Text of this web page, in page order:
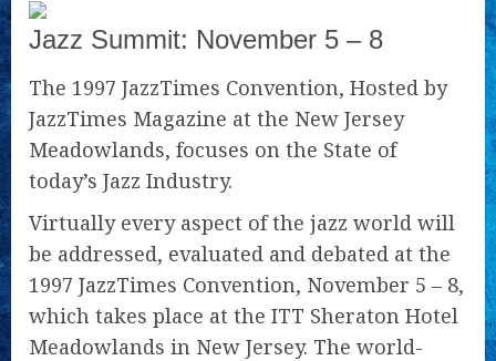
Jazz Summit: November 5 – 8
The 1997 JazzTimes Convention, Hosted by
JazzTimes Magazine at the New Jersey
Meadowlands, focuses on the State of
today’s Jazz Industry.
Virtually every aspect of the jazz world will
be addressed, evaluated and debated at the
1997 JazzTimes Convention, November 5 – 8,
which takes place at the ITT Sheraton Hotel
Meadowlands in New Jersey. The world-